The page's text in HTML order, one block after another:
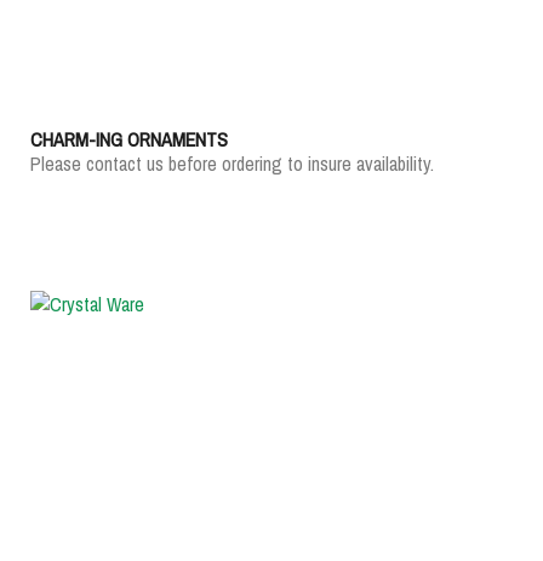
CHARM-ING ORNAMENTS
Please contact us before ordering to insure availability.